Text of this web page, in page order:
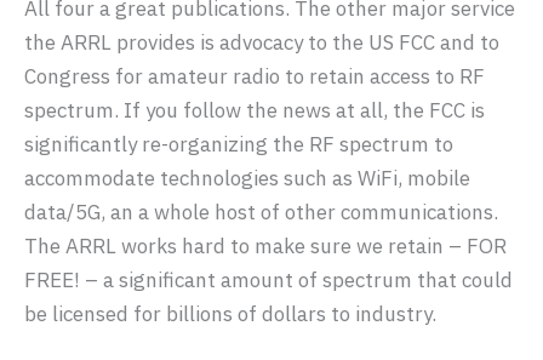
All four a great publications. The other major service
the ARRL provides is advocacy to the US FCC and to
Congress for amateur radio to retain access to RF
spectrum. If you follow the news at all, the FCC is
significantly re-organizing the RF spectrum to
accommodate technologies such as WiFi, mobile
data/5G, an a whole host of other communications.
The ARRL works hard to make sure we retain – FOR
FREE! – a significant amount of spectrum that could
be licensed for billions of dollars to industry.